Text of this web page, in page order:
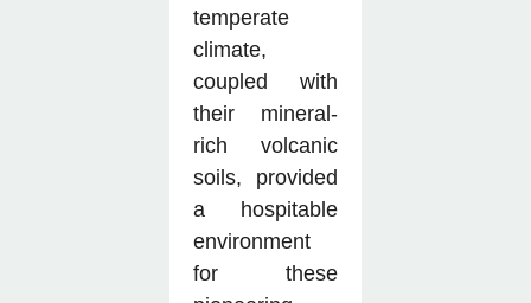
temperate
climate,
coupled with
their mineral-
rich volcanic
soils, provided
a hospitable
environment
for these